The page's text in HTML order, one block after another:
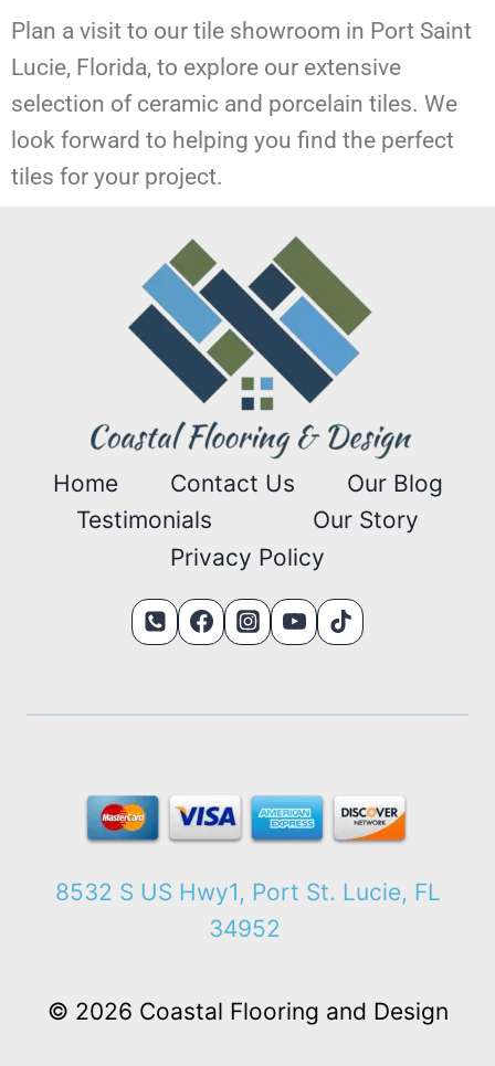
Plan a visit to our tile showroom in Port Saint
Lucie, Florida, to explore our extensive
selection of ceramic and porcelain tiles. We
look forward to helping you find the perfect
tiles for your project.
Home Contact Us
Our Blog
Testimonials
Our Story
Privacy Policy
8532 S US Hwy1, Port St. Lucie, FL
34952
© 2026 Coastal Flooring and Design